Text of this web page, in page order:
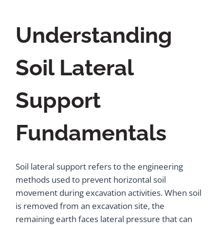
Understanding
Soil Lateral
Support
Fundamentals
Soil lateral support refers to the engineering
methods used to prevent horizontal soil
movement during excavation activities. When soil
is removed from an excavation site, the
remaining earth faces lateral pressure that can